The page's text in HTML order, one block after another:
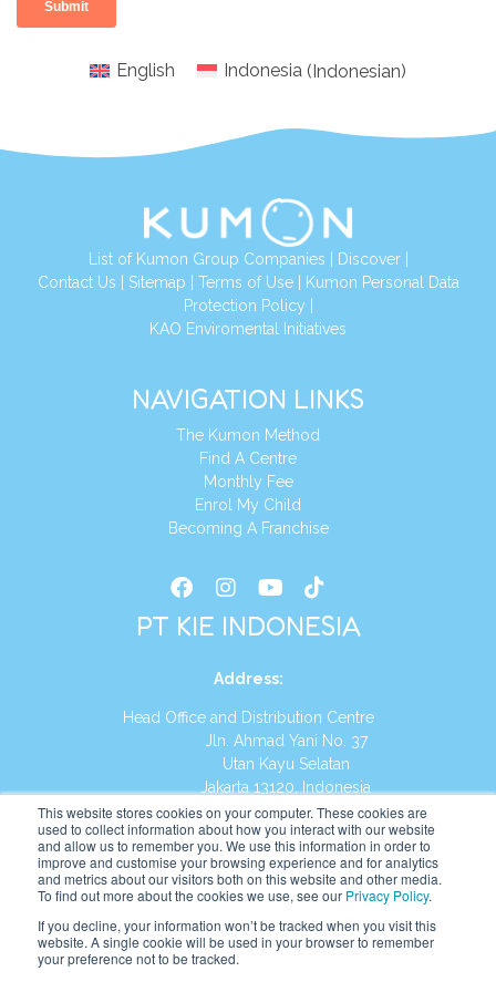
This website stores cookies on your computer. These cookies are
used to collect information about how you interact with our website
and allow us to remember you. We use this information in order to
improve and customise your browsing experience and for analytics
and metrics about our visitors both on this website and other media.
To find out more about the cookies we use, see our Privacy Policy.
If you decline, your information won’t be tracked when you visit this
website. A single cookie will be used in your browser to remember
your preference not to be tracked.
English Indonesia (Indonesian)
List of Kumon Group Companies Discover|
Contact Us Sitemap Terms of Use|
Kumon Personal Data
Protection Policy
KAO Enviromental Initiatives
NAVIGATION LINKS
The Kumon Method
Find A Centre
Monthly Fee
Enrol My Child
Becoming A Franchise
PT KIE INDONESIA
Address:
Head Office and Distribution Centre
Jln. Ahmad Yani No. 37
Utan Kayu Selatan
Jakarta 13120, Indonesia
Tel:(021) 8590-1772
Website: https://id.kumonglobal.com